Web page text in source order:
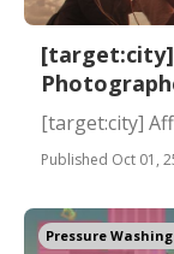
[target:city]
[target:city]
Published Oct 01,
Pressure